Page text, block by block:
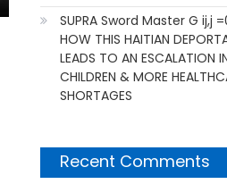
SUPRA Sword Master G ij,j
HOW THIS HAITIAN
LEADS TO AN ESCALATION
CHILDREN & MORE
SHORTAGES
Recent Comments